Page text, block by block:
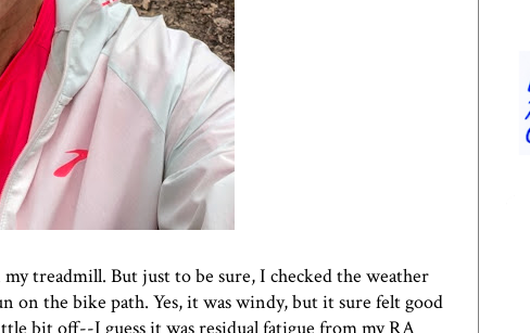
treadmill. But just to be sure, I checked the weather
on the bike path. Yes, it was windy, but it sure felt good
bit off--I guess it was residual fatigue from my RA